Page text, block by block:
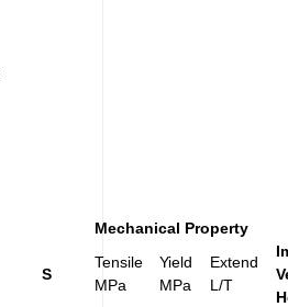
Mechanical Property
S
Tensile
MPa
Yield
MPa
Extend
L/T